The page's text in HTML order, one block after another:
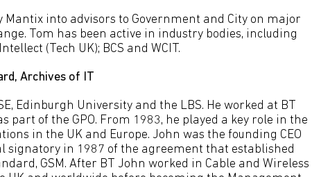
Mantix into advisors to Government and City on major
Tom has been active in industry bodies, including
(Tech UK); BCS and WCIT.
Archives of IT
Edinburgh University and the LBS. He worked at BT
part of the GPO. From 1983, he played a key role in the
in the UK and Europe. John was the founding CEO
signatory in 1987 of the agreement that established
GSM. After BT John worked in Cable and Wireless